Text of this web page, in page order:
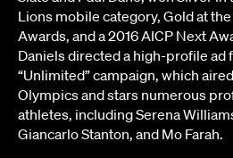
Lions mobile category, Gold at
Awards, and a 2016 AICP Next
Daniels directed a high-profile ad
“Unlimited” campaign, which
Olympics and stars numerous
athletes, including Serena
Giancarlo Stanton, and Mo Farah.